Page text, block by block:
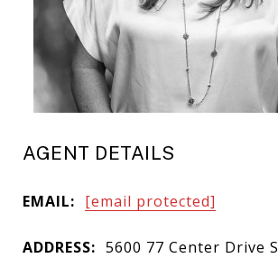
AGENT DETAILS
EMAIL: [email protected]
ADDRESS: 5600 77 Center Drive